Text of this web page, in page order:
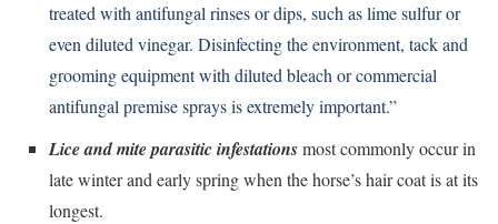
treated with antifungal rinses or dips, such as lime sulfur or
even diluted vinegar. Disinfecting the environment, tack and
grooming equipment with diluted bleach or commercial
antifungal premise sprays is extremely important.”
Lice and mite parasitic infestationsmost commonly occur in
late winter and early spring when the horse’s hair coat is at its
longest.